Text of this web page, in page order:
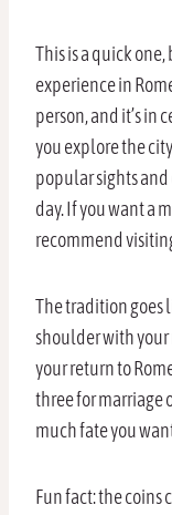
This is a quick
experience in
person, and it’s in
you explore the
popular sights
day. If you want a
recommend
The tradition goes
shoulder with your
your return to
three for marriage
much fate you
Fun fact: the